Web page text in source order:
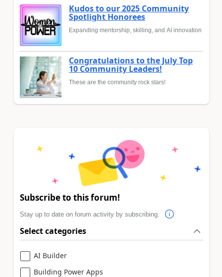
Kudos to our 2025 Community
Spotlight Honorees
Expanding mentorship, skilling, and AI innovation
Congratulations to the July Top
10 Community Leaders!
These are the community rock stars!
Subscribe to this forum!
Stay up to date on forum activity by subscribing.
Select categories
AI Builder
Building Power Apps